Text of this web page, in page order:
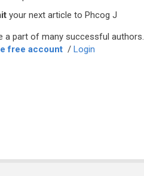
your next article to Phcog J
a part of many successful authors.
free account / Login